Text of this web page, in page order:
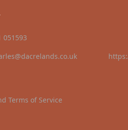
051593
Terms of Service